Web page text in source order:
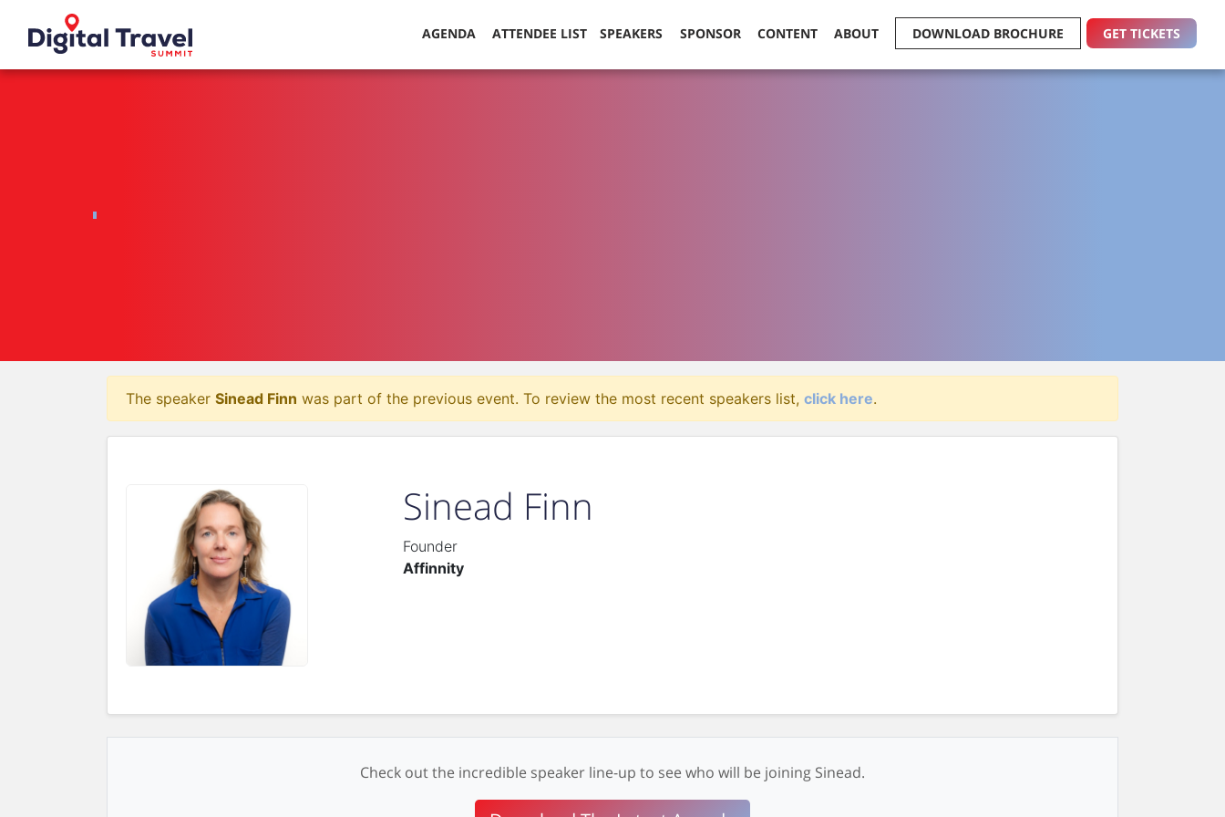
AGENDA ATTENDEE LIST SPEAKERS SPONSOR CONTENT ABOUT DOWNLOAD BROCHURE GET TICKETS
The speaker Sinead Finn was part of the previous event. To review the most recent speakers list, click here.
Sinead Finn
Founder
Affinnity
Check out the incredible speaker line-up to see who will be joining Sinead.